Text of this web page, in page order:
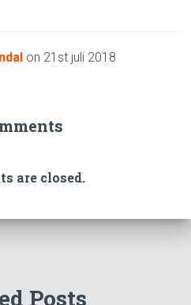
on 21st juli 2018
are closed.
Posts